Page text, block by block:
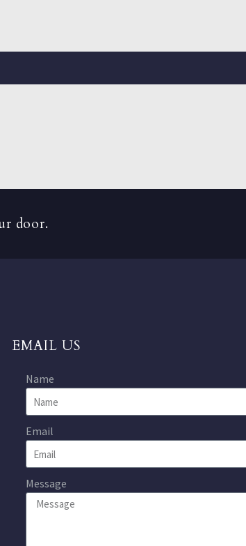
door.
EMAIL US
Name
Email
Message